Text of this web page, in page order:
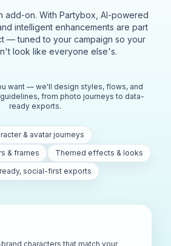
add-on. With Partybox, AI-powered
intelligent enhancements are part
— tuned to your campaign so your
look like everyone else's.
want — we'll design styles, flows, and
from photo journeys to data-
ready exports.
& avatar journeys
& frames
Themed effects & looks
social-first exports
characters that match your